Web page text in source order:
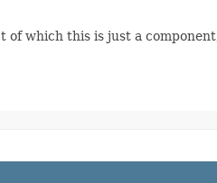
which this is just a